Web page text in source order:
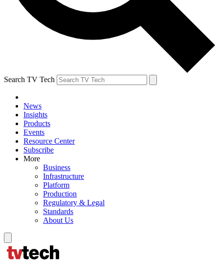
Search TV Tech
News
Insights
Products
Events
Resource Center
Subscribe
More
Business
Infrastructure
Platform
Production
Regulatory & Legal
Standards
About Us